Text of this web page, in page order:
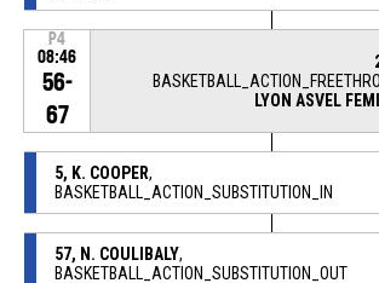
P4
08:46
56-
67
LYON ASVEL
5, K. COOPER,
BASKETBALL_ACTION_SUBSTITUTION_IN
57, N. COULIBALY,
BASKETBALL_ACTION_SUBSTITUTION_OUT